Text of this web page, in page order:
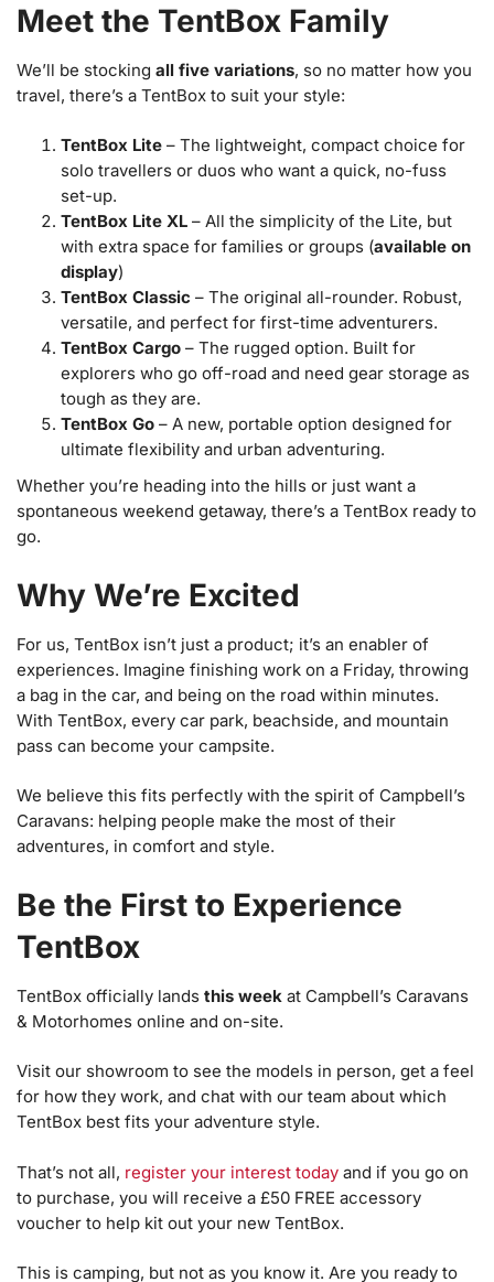
Meet the TentBox Family
We’ll be stocking all five variations, so no matter how you
travel, there’s a TentBox to suit your style:
TentBox Lite – The lightweight, compact choice for
solo travellers or duos who want a quick, no-fuss
set-up.
TentBox Lite XL – All the simplicity of the Lite, but
with extra space for families or groups (available on
display)
TentBox Classic – The original all-rounder. Robust,
versatile, and perfect for first-time adventurers.
TentBox Cargo – The rugged option. Built for
explorers who go off-road and need gear storage as
tough as they are.
TentBox Go – A new, portable option designed for
ultimate flexibility and urban adventuring.
Whether you’re heading into the hills or just want a
spontaneous weekend getaway, there’s a TentBox ready to
go.
Why We’re Excited
For us, TentBox isn’t just a product; it’s an enabler of
experiences. Imagine finishing work on a Friday, throwing
a bag in the car, and being on the road within minutes.
With TentBox, every car park, beachside, and mountain
pass can become your campsite.
We believe this fits perfectly with the spirit of Campbell’s
Caravans: helping people make the most of their
adventures, in comfort and style.
Be the First to Experience
TentBox
TentBox officially lands this week at Campbell’s Caravans
& Motorhomes online and on-site.
Visit our showroom to see the models in person, get a feel
for how they work, and chat with our team about which
TentBox best fits your adventure style.
That’s not all, register your interest today and if you go on
to purchase, you will receive a £50 FREE accessory
voucher to help kit out your new TentBox.
This is camping, but not as you know it. Are you ready to